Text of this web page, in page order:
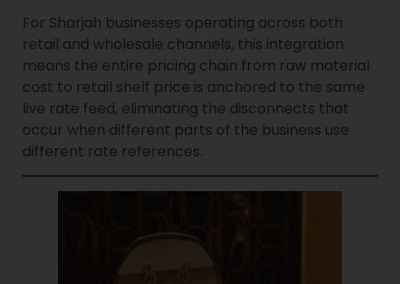
For Sharjah businesses operating across both
retail and wholesale channels, this integration
means the entire pricing chain from raw material
cost to retail shelf price is anchored to the same
live rate feed, eliminating the disconnects that
occur when different parts of the business use
different rate references.